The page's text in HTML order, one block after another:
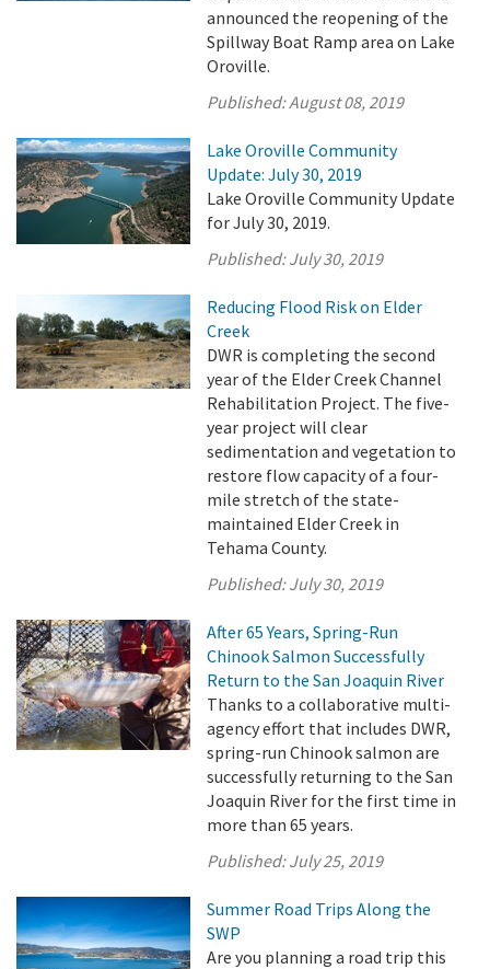
announced the reopening of the
Spillway Boat Ramp area on Lake
Oroville.
Published:August 08, 2019
Lake Oroville Community
Update: July 30, 2019
Lake Oroville Community Update
for July 30, 2019.
Published:July 30, 2019
Reducing Flood Risk on Elder
Creek
DWR is completing the second
year of the Elder Creek Channel
Rehabilitation Project. The five-
year project will clear
sedimentation and vegetation to
restore flow capacity of a four-
mile stretch of the state-
maintained Elder Creek in
Tehama County.
Published:July 30, 2019
After 65 Years, Spring-Run
Chinook Salmon Successfully
Return to the San Joaquin River
Thanks to a collaborative multi-
agency effort that includes DWR,
spring-run Chinook salmon are
successfully returning to the San
Joaquin River for the first time in
more than 65 years.
Published:July 25, 2019
Summer Road Trips Along the
SWP
Are you planning a road trip this